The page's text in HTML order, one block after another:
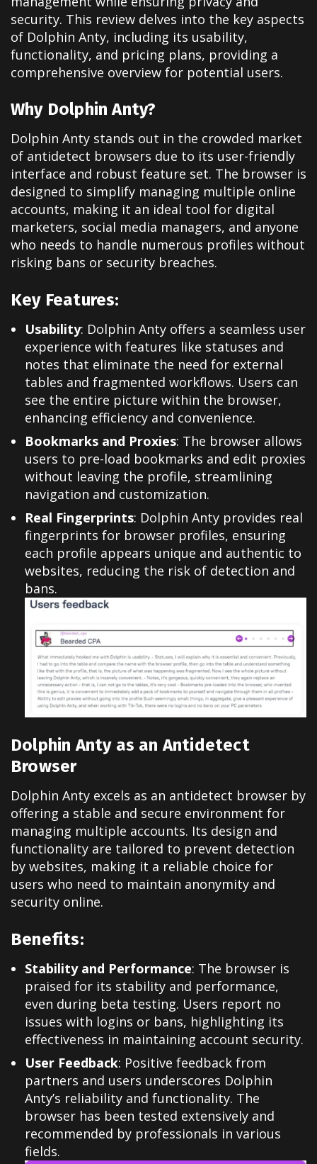
security. This review delves into the key aspects
of Dolphin Anty, including its usability,
functionality, and pricing plans, providing a
comprehensive overview for potential users.
Why Dolphin Anty?
Dolphin Anty stands out in the crowded market
of antidetect browsers due to its user-friendly
interface and robust feature set. The browser is
designed to simplify managing multiple online
accounts, making it an ideal tool for digital
marketers, social media managers, and anyone
who needs to handle numerous profiles without
risking bans or security breaches.
Key Features:
Usability: Dolphin Anty offers a seamless user
experience with features like statuses and
notes that eliminate the need for external
tables and fragmented workflows. Users can
see the entire picture within the browser,
enhancing efficiency and convenience.
Bookmarks and Proxies: The browser allows
users to pre-load bookmarks and edit proxies
without leaving the profile, streamlining
navigation and customization.
Real Fingerprints: Dolphin Anty provides real
fingerprints for browser profiles, ensuring
each profile appears unique and authentic to
websites, reducing the risk of detection and
bans.
Dolphin Anty as an Antidetect
Browser
Dolphin Anty excels as an antidetect browser by
offering a stable and secure environment for
managing multiple accounts. Its design and
functionality are tailored to prevent detection
by websites, making it a reliable choice for
users who need to maintain anonymity and
security online.
Benefits:
Stability and Performance: The browser is
praised for its stability and performance,
even during beta testing. Users report no
issues with logins or bans, highlighting its
effectiveness in maintaining account security.
User Feedback: Positive feedback from
partners and users underscores Dolphin
Anty’s reliability and functionality. The
browser has been tested extensively and
recommended by professionals in various
fields.